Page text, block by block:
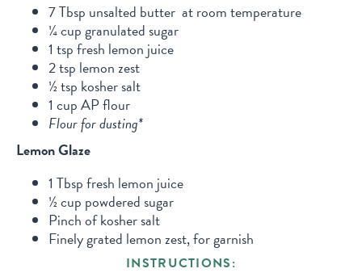
7 Tbsp unsalted butter at room temperature
¼ cup granulated sugar
1 tsp fresh lemon juice
2 tsp lemon zest
½ tsp kosher salt
1 cup AP flour
Flour for dusting*
Lemon Glaze
1 Tbsp fresh lemon juice
½ cup powdered sugar
Pinch of kosher salt
Finely grated lemon zest, for garnish
INSTRUCTIONS: